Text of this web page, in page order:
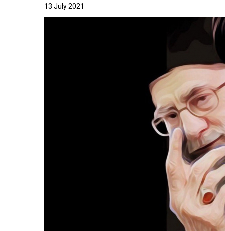
13 July 2021